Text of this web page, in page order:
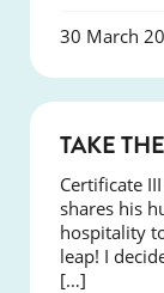
30 March
TAKE
Certificate
shares his
hospitality
leap! I
[…]